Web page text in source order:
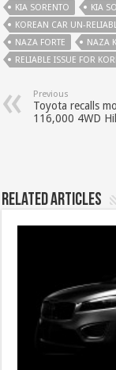
KIA SORENTO
KIA
KOREAN CAR UN-
NAZA FORTE
NAZA
RELIABLE ISSUE FOR
Previous
Toyota recalls
116,000 4WD
Related Articles